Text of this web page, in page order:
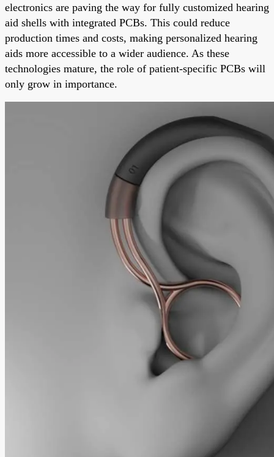
electronics are paving the way for fully customized hearing
aid shells with integrated PCBs. This could reduce
production times and costs, making personalized hearing
aids more accessible to a wider audience. As these
technologies mature, the role of patient-specific PCBs will
only grow in importance.